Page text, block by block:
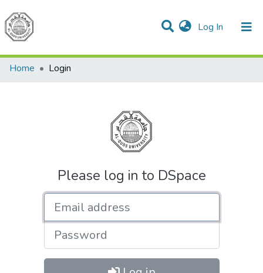
Log In (current)
Communities & Collections
All of DSpace
Home
Login
Please log in to DSpace
Password